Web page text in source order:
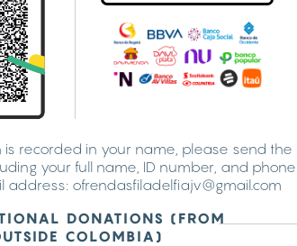
recorded in your name, please send the
your full name, ID number, and phone
address: ofrendasfiladelfiajv@gmail.com
DONATIONS (FROM
COLOMBIA)